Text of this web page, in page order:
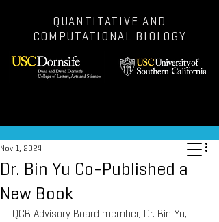
QUANTITATIVE AND
COMPUTATIONAL BIOLOGY
Dr. Bin Yu Co-Published a
New Book
Nov 1, 2024
QCB Advisory Board member, Dr. Bin Yu,